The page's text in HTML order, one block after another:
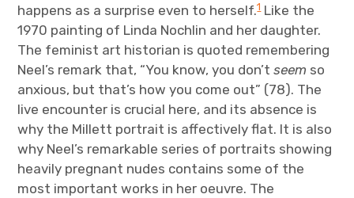
happens as a surprise even to herself.1Like the
1970 painting of Linda Nochlin and her daughter.
The feminist art historian is quoted remembering
Neel’s remark that, “You know, you don’tseem so
anxious, but that’s how you come out” (78). The
live encounter is crucial here, and its absence is
why the Millett portrait is affectively flat. It is also
why Neel’s remarkable series of portraits showing
heavily pregnant nudes contains some of the
most important works in her oeuvre. The